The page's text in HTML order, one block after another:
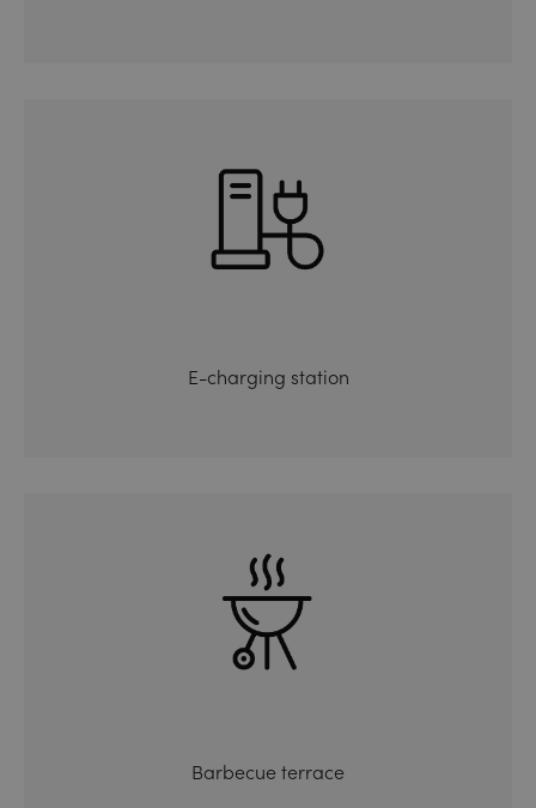
E-charging station
Barbecue terrace